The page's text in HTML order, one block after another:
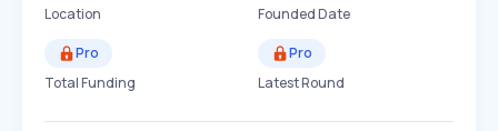
Location Founded Date
Pro
Total Funding
Pro
Latest Round